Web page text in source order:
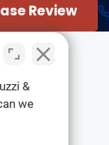
Review
&
we